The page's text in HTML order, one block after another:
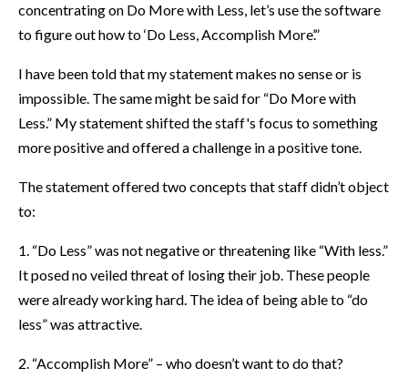
concentrating on Do More with Less, let’s use the software
to figure out how to ‘Do Less, Accomplish More’.”
I have been told that my statement makes no sense or is
impossible. The same might be said for “Do More with
Less.” My statement shifted the staff's focus to something
more positive and offered a challenge in a positive tone.
The statement offered two concepts that staff didn’t object
to:
1. “Do Less” was not negative or threatening like “With less.”
It posed no veiled threat of losing their job. These people
were already working hard. The idea of being able to “do
less” was attractive.
2. “Accomplish More” – who doesn’t want to do that?